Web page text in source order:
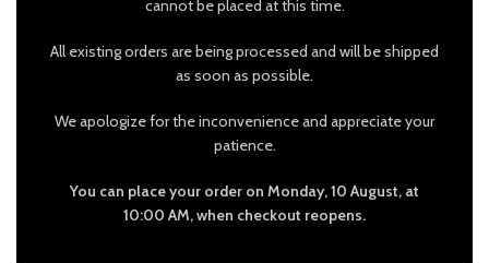
cannot be placed at this time.
All existing orders are being processed and will be shipped
as soon as possible.
We apologize for the inconvenience and appreciate your
patience.
You can place your order on Monday, 10 August, at
10:00 AM, when checkout reopens.